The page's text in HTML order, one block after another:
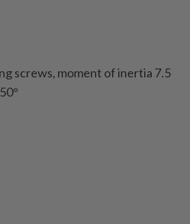
screws, moment of inertia 7.5